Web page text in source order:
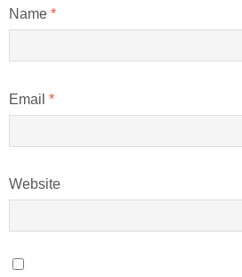
Name *
Email *
Website